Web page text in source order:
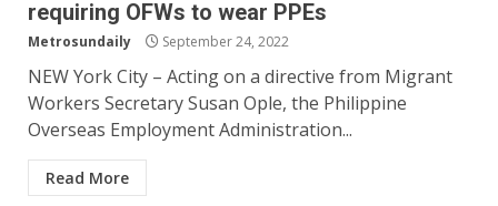
requiring OFWs to wear PPEs
Metrosundaily September 24, 2022
NEW York City – Acting on a directive from Migrant
Workers Secretary Susan Ople, the Philippine
Overseas Employment Administration...
Read More